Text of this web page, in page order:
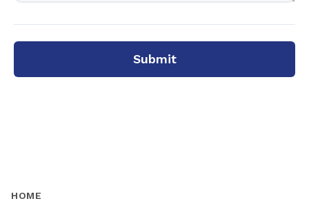
Submit
HOME